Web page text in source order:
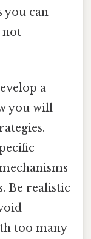
you can
not
a
you will
Be realistic
too many